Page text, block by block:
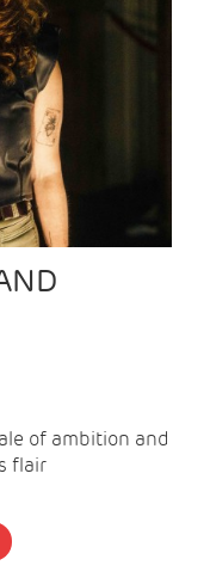
of ambition and
flair